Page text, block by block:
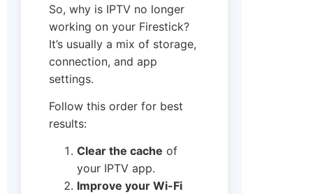
So, why is IPTV no longer
working on your Firestick?
It’s usually a mix of storage,
connection, and app
settings.
Follow this order for best
results:
Clear the cache of
your IPTV app.
Improve your Wi-Fi